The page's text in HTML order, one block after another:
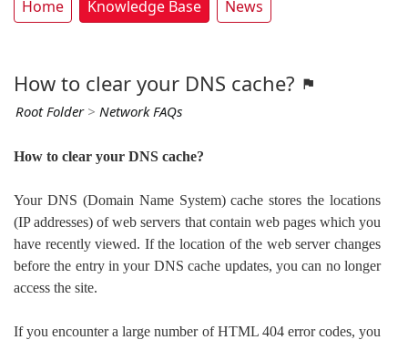
Home Knowledge Base News
How to clear your DNS cache?
Root Folder> Network FAQs
How to clear your DNS cache?
Your DNS (Domain Name System) cache stores the locations
(IP addresses) of web servers that contain web pages which you
have recently viewed. If the location of the web server changes
before the entry in your DNS cache updates, you can no longer
access the site.
If you encounter a large number of HTML 404 error codes, you